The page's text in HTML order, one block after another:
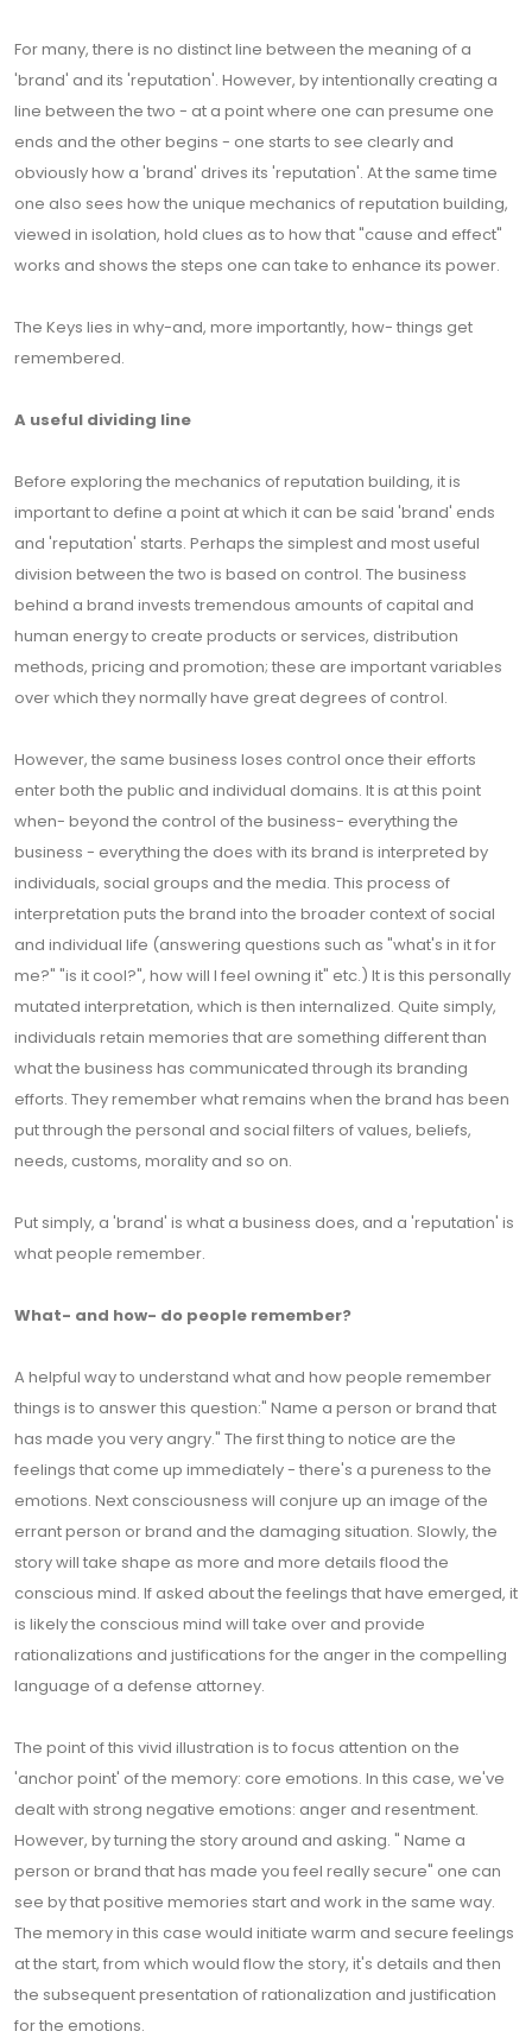
For many, there is no distinct line between the meaning of a
'brand' and its 'reputation'. However, by intentionally creating a
line between the two - at a point where one can presume one
ends and the other begins - one starts to see clearly and
obviously how a 'brand' drives its 'reputation'. At the same time
one also sees how the unique mechanics of reputation building,
viewed in isolation, hold clues as to how that "cause and effect"
works and shows the steps one can take to enhance its power.
The Keys lies in why-and, more importantly, how- things get
remembered.
A useful dividing line
Before exploring the mechanics of reputation building, it is
important to define a point at which it can be said 'brand' ends
and 'reputation' starts. Perhaps the simplest and most useful
division between the two is based on control. The business
behind a brand invests tremendous amounts of capital and
human energy to create products or services, distribution
methods, pricing and promotion; these are important variables
over which they normally have great degrees of control.
However, the same business loses control once their efforts
enter both the public and individual domains. It is at this point
when- beyond the control of the business- everything the
business - everything the does with its brand is interpreted by
individuals, social groups and the media. This process of
interpretation puts the brand into the broader context of social
and individual life (answering questions such as "what's in it for
me?" "is it cool?", how will I feel owning it" etc.) It is this personally
mutated interpretation, which is then internalized. Quite simply,
individuals retain memories that are something different than
what the business has communicated through its branding
efforts. They remember what remains when the brand has been
put through the personal and social filters of values, beliefs,
needs, customs, morality and so on.
Put simply, a 'brand' is what a business does, and a 'reputation' is
what people remember.
What- and how- do people remember?
A helpful way to understand what and how people remember
things is to answer this question:" Name a person or brand that
has made you very angry." The first thing to notice are the
feelings that come up immediately - there's a pureness to the
emotions. Next consciousness will conjure up an image of the
errant person or brand and the damaging situation. Slowly, the
story will take shape as more and more details flood the
conscious mind. If asked about the feelings that have emerged, it
is likely the conscious mind will take over and provide
rationalizations and justifications for the anger in the compelling
language of a defense attorney.
The point of this vivid illustration is to focus attention on the
'anchor point' of the memory: core emotions. In this case, we've
dealt with strong negative emotions: anger and resentment.
However, by turning the story around and asking. " Name a
person or brand that has made you feel really secure" one can
see by that positive memories start and work in the same way.
The memory in this case would initiate warm and secure feelings
at the start, from which would flow the story, it's details and then
the subsequent presentation of rationalization and justification
for the emotions.